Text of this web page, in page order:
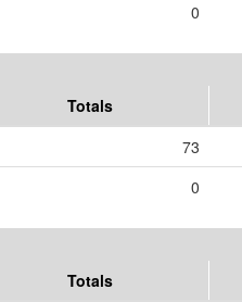
0
Totals
73
0
Totals